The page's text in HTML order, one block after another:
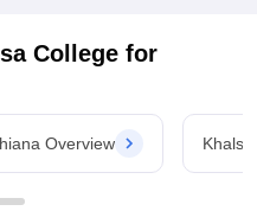
fields and around 50-
College for
Overview